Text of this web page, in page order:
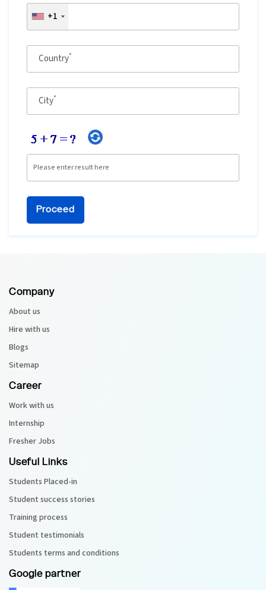
+1
Country*
City*
Company
About us
Hire with us
Blogs
Sitemap
Career
Work with us
Internship
Fresher Jobs
Useful Links
Students Placed-in
Student success stories
Training process
Student testimonials
Students terms and conditions
Google partner
Ethical Hacking Course
Digital Marketing Entrepreneur Course
Search Engine Optimization Course
Social Media Marketing Course
Web Design Course With Angular
Web Design Course With React
Python Course
Selenium Testing Course
AWS Course
Devops Course